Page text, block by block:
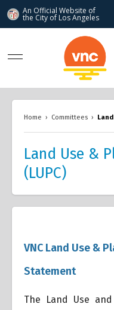
An Official Website of
the City of Los Angeles
www.venicenc.org
Home › Committees ›
Land Use &
(LUPC)
VNC Land Use &
Statement
The Land Use and